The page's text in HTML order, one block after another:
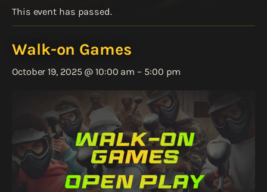
This event has passed.
Walk-on Games
October 19, 2025 @ 10:00 am – 5:00 pm